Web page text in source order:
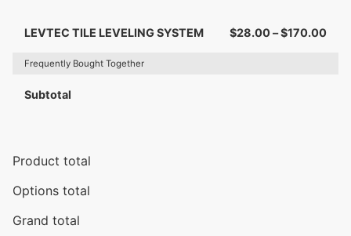
LEVTEC TILE LEVELING SYSTEM $28.00–$170.00
Frequently Bought Together
Subtotal
Product total
Options total
Grand total